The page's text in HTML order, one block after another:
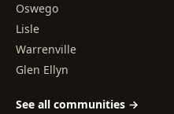
Oswego
Lisle
Warrenville
Glen Ellyn
See all communities →